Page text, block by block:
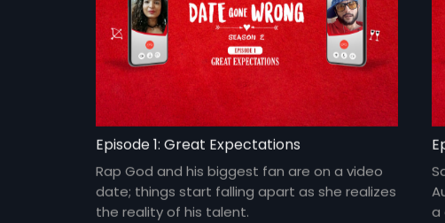
Episode 1: Great Expectations
Rap God and his biggest fan are on a video
date; things start falling apart as she realizes
the reality of his talent.
a